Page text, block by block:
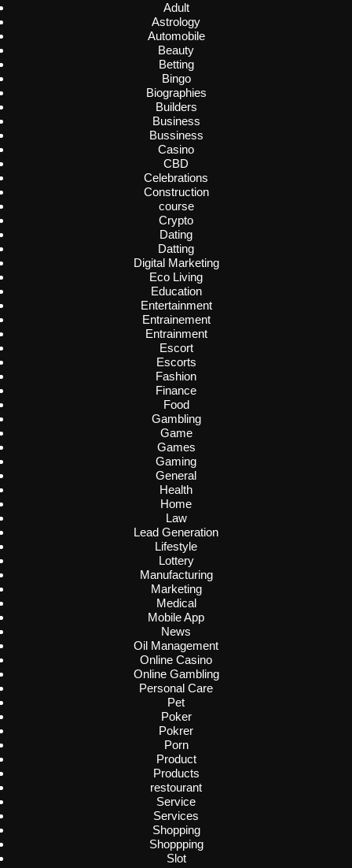
Adult
Astrology
Automobile
Beauty
Betting
Bingo
Biographies
Builders
Business
Bussiness
Casino
CBD
Celebrations
Construction
course
Crypto
Dating
Datting
Digital Marketing
Eco Living
Education
Entertainment
Entrainement
Entrainment
Escort
Escorts
Fashion
Finance
Food
Gambling
Game
Games
Gaming
General
Health
Home
Law
Lead Generation
Lifestyle
Lottery
Manufacturing
Marketing
Medical
Mobile App
News
Oil Management
Online Casino
Online Gambling
Personal Care
Pet
Poker
Pokrer
Porn
Product
Products
restourant
Service
Services
Shopping
Shoppping
Slot